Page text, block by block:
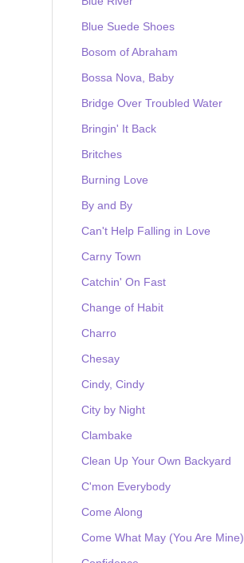
Blue Suede Shoes
Bosom of Abraham
Bossa Nova, Baby
Bridge Over Troubled Water
Bringin' It Back
Britches
Burning Love
By and By
Can't Help Falling in Love
Carny Town
Catchin' On Fast
Change of Habit
Charro
Chesay
Cindy, Cindy
City by Night
Clambake
Clean Up Your Own Backyard
C'mon Everybody
Come Along
Come What May (You Are Mine)